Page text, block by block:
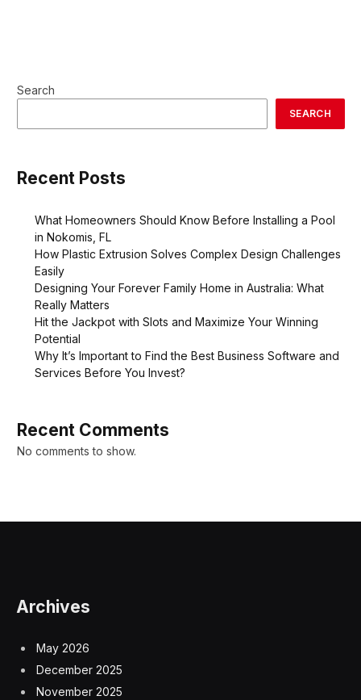
Search
SEARCH
Recent Posts
What Homeowners Should Know Before Installing a Pool
in Nokomis, FL
How Plastic Extrusion Solves Complex Design Challenges
Easily
Designing Your Forever Family Home in Australia: What
Really Matters
Hit the Jackpot with Slots and Maximize Your Winning
Potential
Why It’s Important to Find the Best Business Software and
Services Before You Invest?
Recent Comments
No comments to show.
Archives
May 2026
December 2025
November 2025